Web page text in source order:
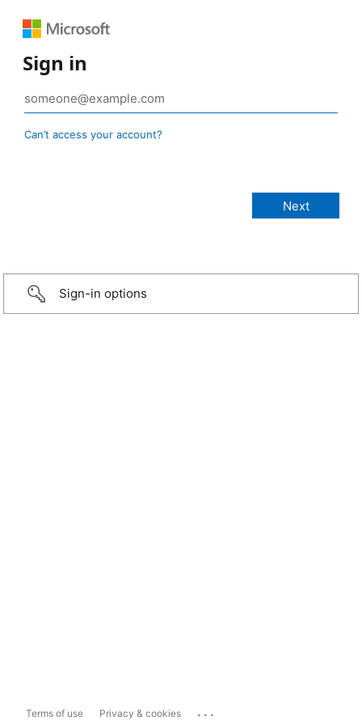
Sign in
Can’t access your account?
Sign-in options
Terms of use Privacy & cookies ...